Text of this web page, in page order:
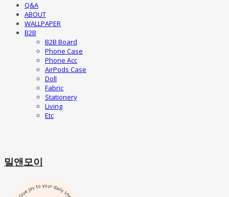
Q&A
ABOUT
WALLPAPER
B2B
B2B Board
Phone Case
Phone Acc
AirPods Case
Doll
Fabric
Stationery
Living
Etc
밀앤모이